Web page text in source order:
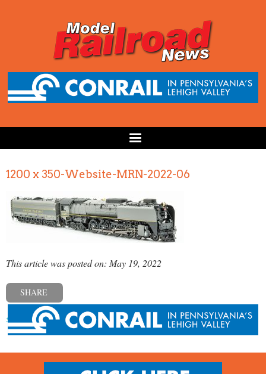
1200 x 350-Website-MRN-2022-06
This article was posted on: May 19, 2022
SHARE
« Previous post